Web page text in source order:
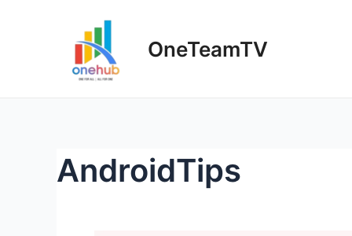
OneTeamTV
AndroidTips